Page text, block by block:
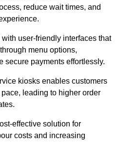
reduce wait times, and
user-friendly interfaces that
menu options,
secure payments effortlessly.
kiosks enables customers
leading to higher order
effective solution for
costs and increasing